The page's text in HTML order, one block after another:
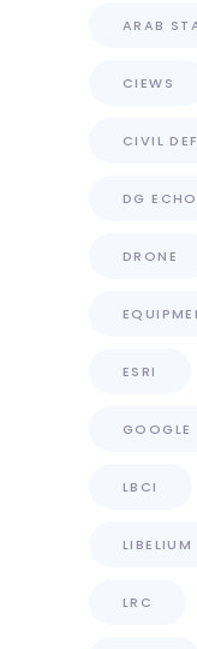
ARAB
CIEWS
CIVIL
DG ECHO
DRONE
ESRI
GOOGLE
LBCI
LIBELIUM
LRC